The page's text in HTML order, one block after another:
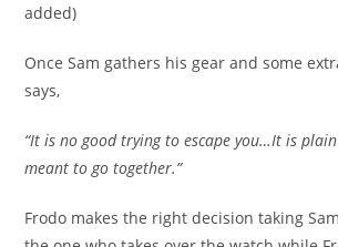
added)
Once Sam gathers his gear and some
says,
“It is no good trying to escape you…It is
meant to go together.”
Frodo makes the right decision taking